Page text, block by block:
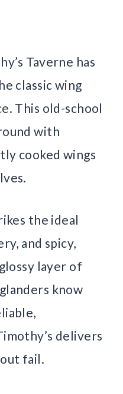
Taverne has
classic wing
This old-school
with
cooked wings
the ideal
and spicy,
layer of
know
delivers
fail.